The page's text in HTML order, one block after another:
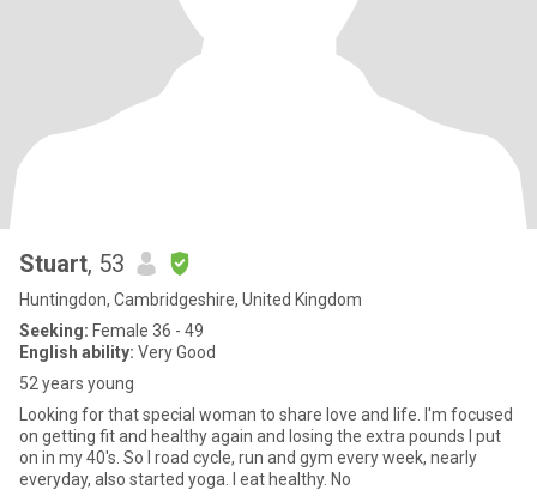
Stuart, 53
Huntingdon, Cambridgeshire, United Kingdom
Seeking: Female 36 - 49
English ability: Very Good
52 years young
Looking for that special woman to share love and life. I'm focused
on getting fit and healthy again and losing the extra pounds I put
on in my 40's. So I road cycle, run and gym every week, nearly
everyday, also started yoga. I eat healthy. No